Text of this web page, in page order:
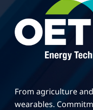
From agriculture
wearables.